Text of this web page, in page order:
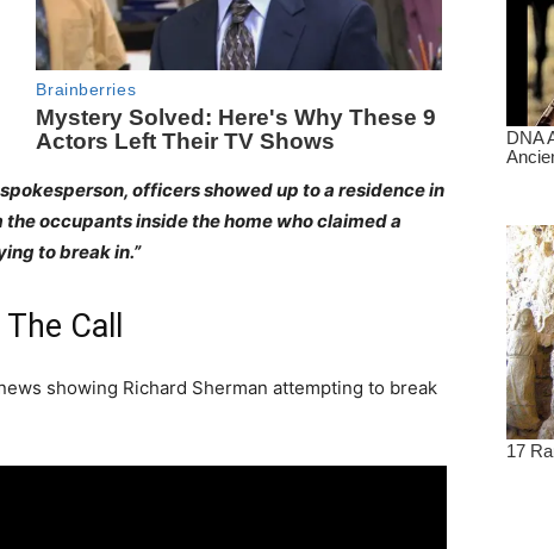
officers showed up to a residence in
occupants inside the home who claimed a
to break in.”
Call
showing Richard Sherman attempting to break